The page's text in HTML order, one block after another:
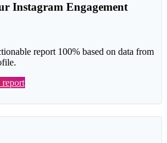
Instagram Engagement
report 100% based on data from
report